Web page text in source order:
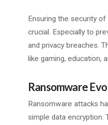
Ensuring the security of
crucial. Especially to
and privacy breaches.
like gaming, education,
Ransomware
Ransomware attacks
simple data encryption.